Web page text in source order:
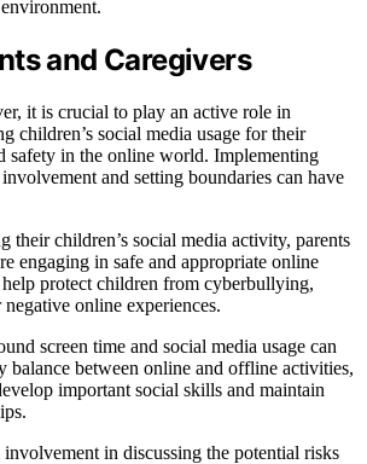
and Caregivers
it is crucial to play an active role in
children’s social media usage for their
safety in the online world. Implementing
and setting boundaries can have
their children’s social media activity, parents
engaging in safe and appropriate online
protect children from cyberbullying,
negative online experiences.
screen time and social media usage can
balance between online and offline activities,
important social skills and maintain
in discussing the potential risks